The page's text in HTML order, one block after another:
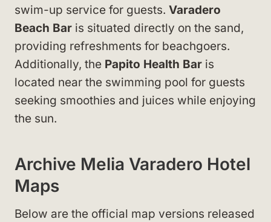
swim-up service for guests. Varadero
Beach Bar is situated directly on the sand,
providing refreshments for beachgoers.
Additionally, the Papito Health Bar is
located near the swimming pool for guests
seeking smoothies and juices while enjoying
the sun.
Archive Melia Varadero Hotel
Maps
Below are the official map versions released